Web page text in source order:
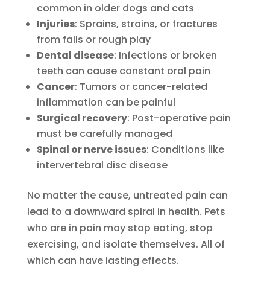
common in older dogs and cats
Injuries: Sprains, strains, or fractures
from falls or rough play
Dental disease: Infections or broken
teeth can cause constant oral pain
Cancer: Tumors or cancer-related
inflammation can be painful
Surgical recovery: Post-operative pain
must be carefully managed
Spinal or nerve issues: Conditions like
intervertebral disc disease
No matter the cause, untreated pain can
lead to a downward spiral in health. Pets
who are in pain may stop eating, stop
exercising, and isolate themselves. All of
which can have lasting effects.